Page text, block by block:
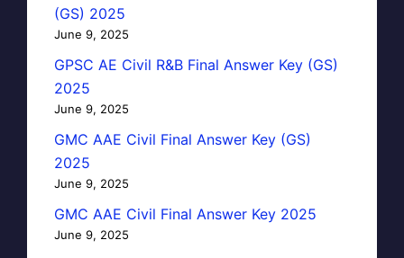
(GS) 2025
June 9, 2025
GPSC AE Civil R&B Final Answer Key (GS)
2025
June 9, 2025
GMC AAE Civil Final Answer Key (GS)
2025
June 9, 2025
GMC AAE Civil Final Answer Key 2025
June 9, 2025